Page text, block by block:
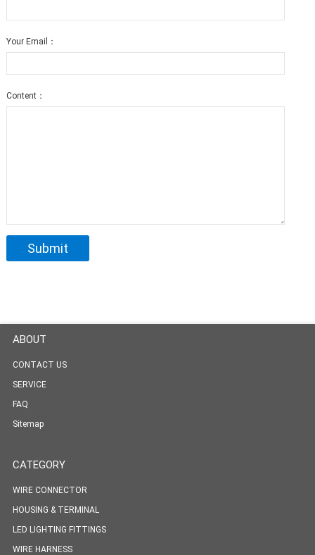
Your Email：
Content：
ABOUT
CONTACT US
SERVICE
FAQ
Sitemap
CATEGORY
WIRE CONNECTOR
HOUSING & TERMINAL
LED LIGHTING FITTINGS
WIRE HARNESS